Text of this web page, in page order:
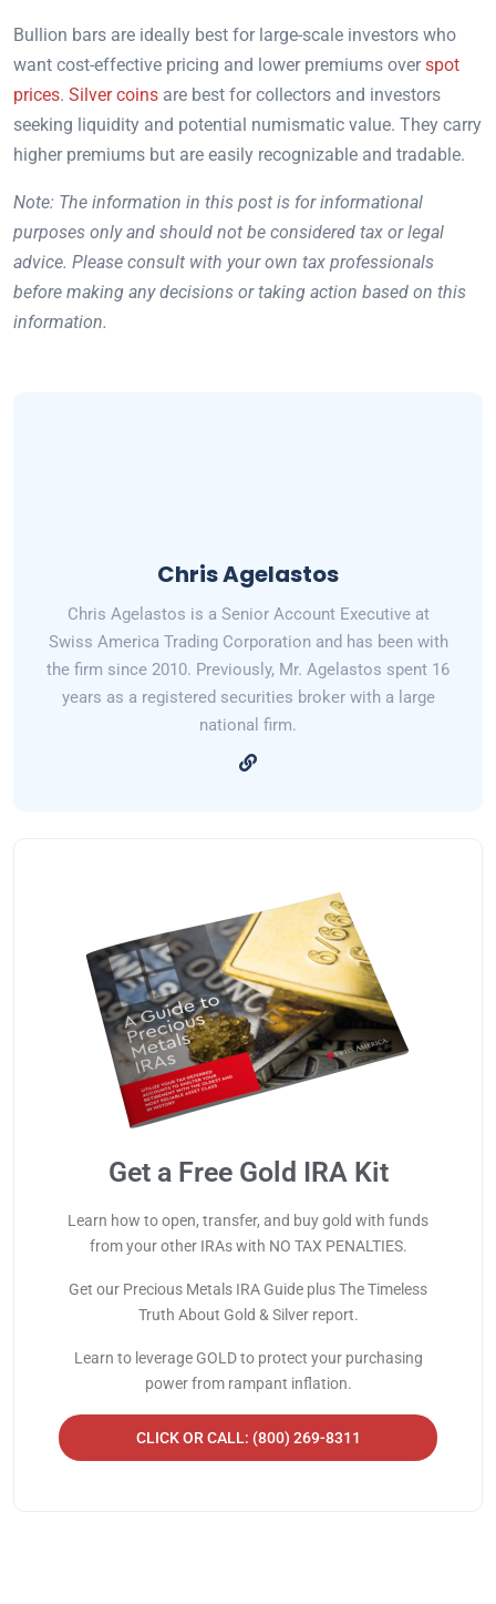
Bullion bars are ideally best for large-scale investors who
want cost-effective pricing and lower premiums overspot
prices. Silver coins are best for collectors and investors
seeking liquidity and potential numismatic value. They carry
higher premiums but are easily recognizable and tradable.
Note: The information in this post is for informational
purposes only and should not be considered tax or legal
advice. Please consult with your own tax professionals
before making any decisions or taking action based on this
information.
Chris Agelastos
Chris Agelastos is a Senior Account Executive at
Swiss America Trading Corporation and has been with
the firm since 2010. Previously, Mr. Agelastos spent 16
years as a registered securities broker with a large
national firm.
Get a Free Gold IRA Kit
Learn how to open, transfer, and buy gold with funds
from your other IRAs with NO TAX PENALTIES.
Get our Precious Metals IRA Guide plus The Timeless
Truth About Gold & Silver report.
Learn to leverage GOLD to protect your purchasing
power from rampant inflation.
CLICK OR CALL: (800) 269-8311